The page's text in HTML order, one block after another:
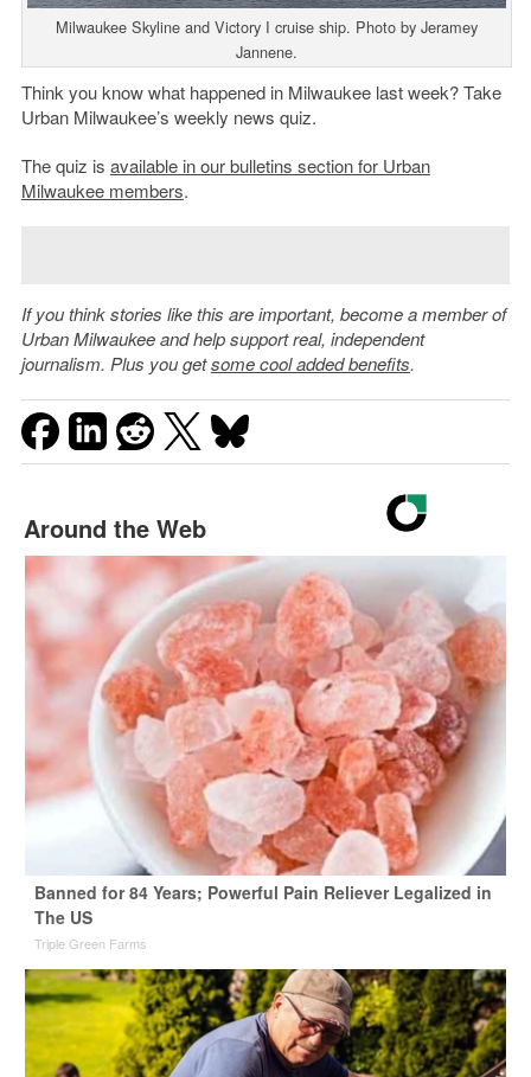
Milwaukee Skyline and Victory I cruise ship. Photo by Jeramey
Jannene.
Think you know what happened in Milwaukee last week? Take
Urban Milwaukee’s weekly news quiz.
The quiz is available in our bulletins section for Urban
Milwaukee members.
If you think stories like this are important, become a member of
Urban Milwaukee and help support real, independent
journalism. Plus you getsome cool added benefits.
Around the Web
Banned for 84 Years; Powerful Pain Reliever Legalized in
The US
Triple Green Farms